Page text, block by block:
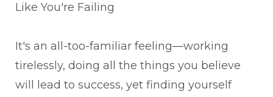
Like You're Failing
It's an all-too-familiar feeling—working
tirelessly, doing all the things you believe
will lead to success, yet finding yourself